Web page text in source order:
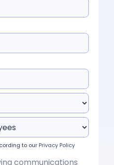
to our Privacy Policy
communications